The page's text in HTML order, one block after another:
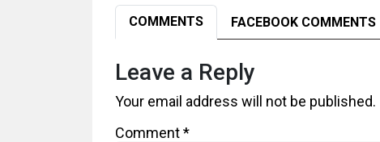
COMMENTS FACEBOOK COMMENTS
Leave a Reply
Your email address will not be published.
Comment*